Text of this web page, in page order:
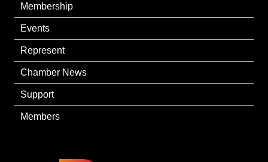
Membership
Events
Represent
Chamber News
Support
Members